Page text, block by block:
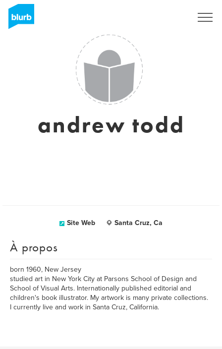
andrew todd
Site Web Santa Cruz, Ca
À propos
born 1960, New Jersey
studied art in New York City at Parsons School of Design and
School of Visual Arts. Internationally published editorial and
children's book illustrator. My artwork is many private collections.
I currently live and work in Santa Cruz, California.